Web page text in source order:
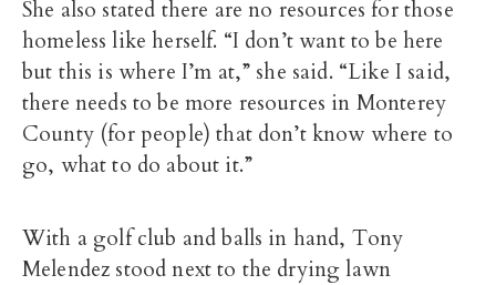
She also stated there are no resources for those
homeless like herself. “I don’t want to be here
but this is where I’m at,” she said. “Like I said,
there needs to be more resources in Monterey
County (for people) that don’t know where to
go, what to do about it.”
With a golf club and balls in hand, Tony
Melendez stood next to the drying lawn